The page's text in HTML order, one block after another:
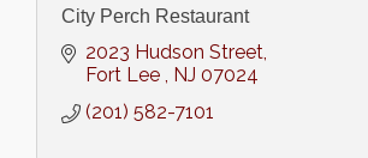
City Perch Restaurant
2023 Hudson Street
Fort Lee
NJ 07024
(201) 582-7101